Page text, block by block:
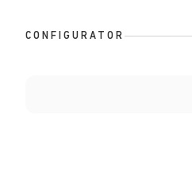
CONFIGURATOR